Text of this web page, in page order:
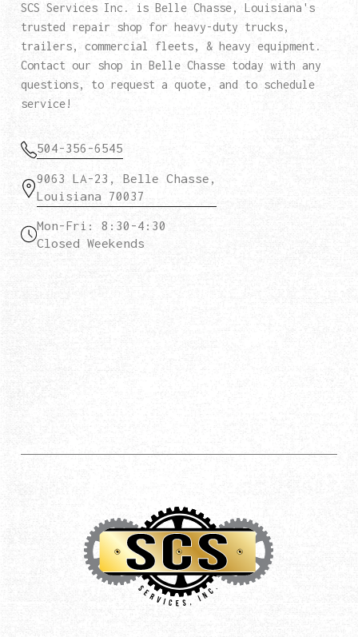
SCS Services Inc. is Belle Chasse, Louisiana's
trusted repair shop for heavy-duty trucks,
trailers, commercial fleets, & heavy equipment.
Contact our shop in Belle Chasse today with any
questions, to request a quote, and to schedule
service!
504-356-6545
9063 LA-23, Belle Chasse,
Louisiana 70037
Mon-Fri: 8:30-4:30
Closed Weekends